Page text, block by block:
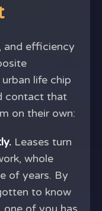
and efficiency
life chip
contact that
on their own:
Leases turn
whole
of years. By
to know